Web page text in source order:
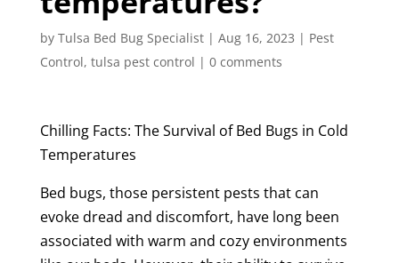
by Tulsa Bed Bug Specialist| Aug 16, 2023 | Pest
Control, tulsa pest control | 0 comments
Chilling Facts: The Survival of Bed Bugs in Cold
Temperatures
Bed bugs, those persistent pests that can
evoke dread and discomfort, have long been
associated with warm and cozy environments